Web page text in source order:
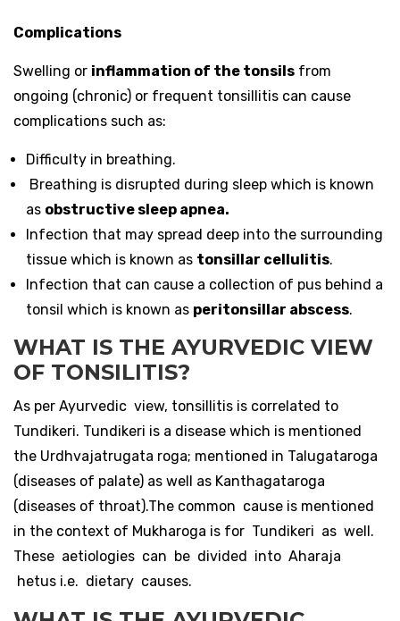
Complications
Swelling or inflammation of the tonsils from
ongoing (chronic) or frequent tonsillitis can cause
complications such as:
Difficulty in breathing.
Breathing is disrupted during sleep which is known
as obstructive sleep apnea.
Infection that may spread deep into the surrounding
tissue which is known as tonsillar cellulitis.
Infection that can cause a collection of pus behind a
tonsil which is known as peritonsillar abscess.
WHAT IS THE AYURVEDIC VIEW
OF TONSILITIS?
As per Ayurvedic view, tonsillitis is correlated to
Tundikeri. Tundikeri is a disease which is mentioned
the Urdhvajatrugata roga; mentioned in Talugataroga
(diseases of palate) as well as Kanthagataroga
(diseases of throat).The common cause is mentioned
in the context of Mukharoga is for Tundikeri as well.
These aetiologies can be divided into Aharaja
hetus i.e. dietary causes.